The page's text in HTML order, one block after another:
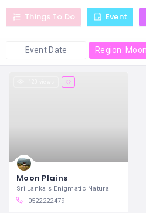
Things To Do Event
Event Date Region:
Moon Plains
Sri Lanka's Enigmatic Natural
0522222479